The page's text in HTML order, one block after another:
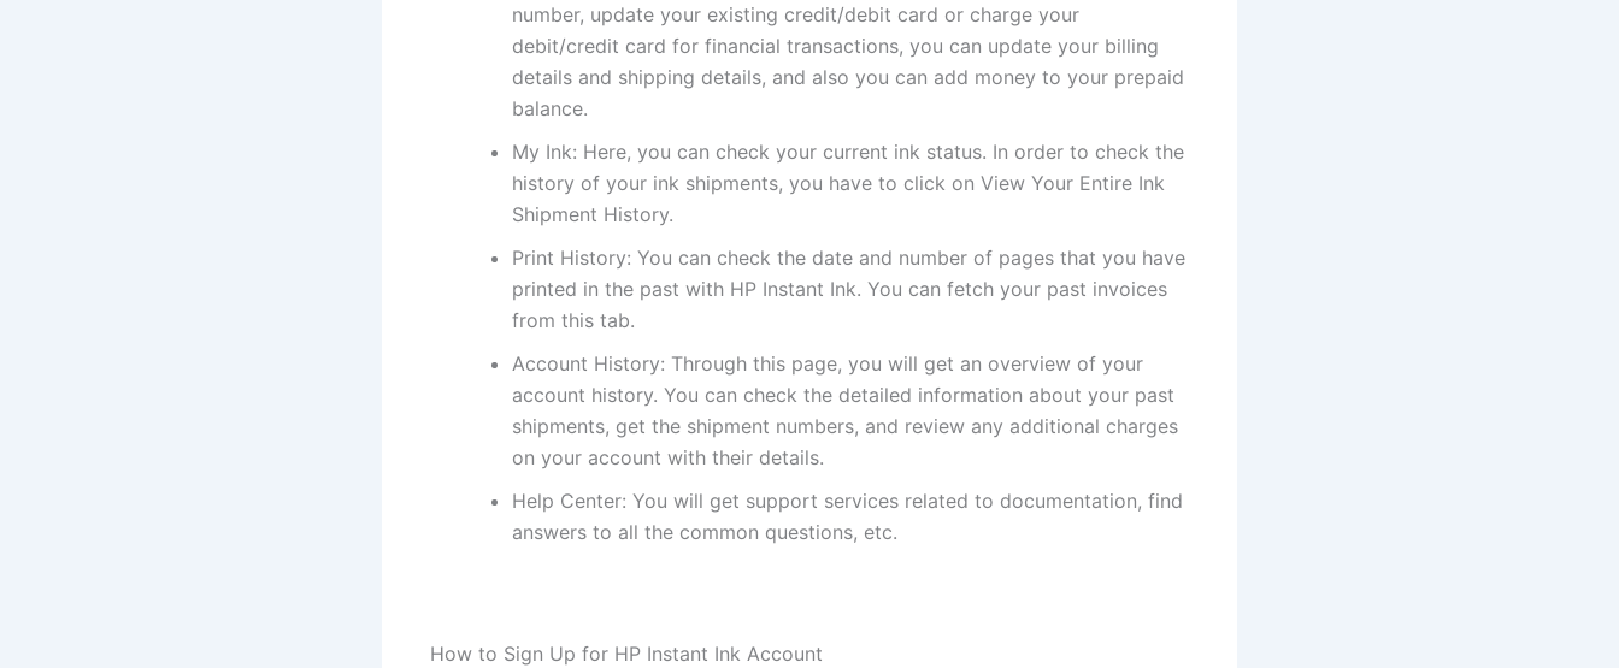
number, update your existing credit/debit card or charge your
debit/credit card for financial transactions, you can update your billing
details and shipping details, and also you can add money to your prepaid
balance.
My Ink: Here, you can check your current ink status. In order to check the
history of your ink shipments, you have to click on View Your Entire Ink
Shipment History.
Print History: You can check the date and number of pages that you have
printed in the past with HP Instant Ink. You can fetch your past invoices
from this tab.
Account History: Through this page, you will get an overview of your
account history. You can check the detailed information about your past
shipments, get the shipment numbers, and review any additional charges
on your account with their details.
Help Center: You will get support services related to documentation, find
answers to all the common questions, etc.
How to Sign Up for HP Instant Ink Account